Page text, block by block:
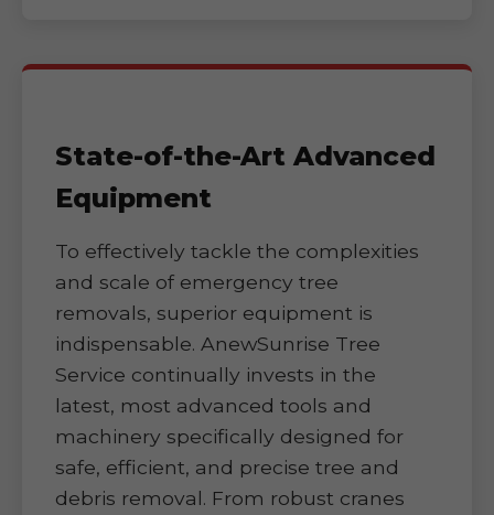
State-of-the-Art Advanced
Equipment
To effectively tackle the complexities
and scale of emergency tree
removals, superior equipment is
indispensable. AnewSunrise Tree
Service continually invests in the
latest, most advanced tools and
machinery specifically designed for
safe, efficient, and precise tree and
debris removal. From robust cranes